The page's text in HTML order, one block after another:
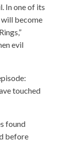
In one of its
will become
evil
touched
found
before